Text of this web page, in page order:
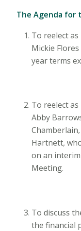
The Agenda for
To reelect
Mickie
year terms
To reelect
Abby
Hartnett,
on an
Meeting.
To discuss
the financial